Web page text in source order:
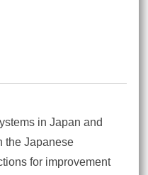
in Japan and
the Japanese
for improvement